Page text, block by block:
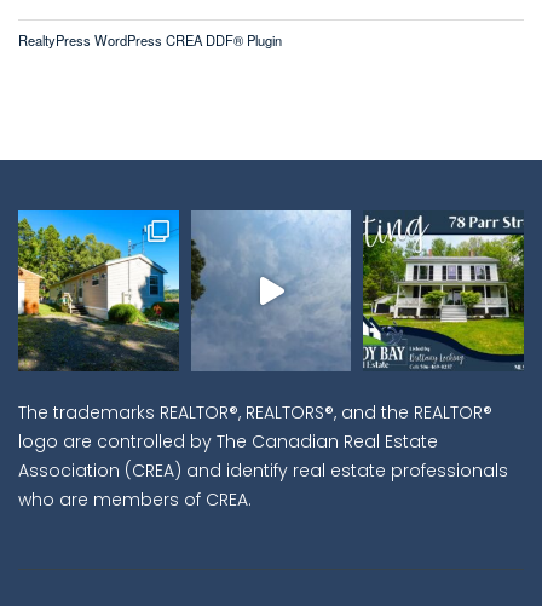
RealtyPress WordPress CREA DDF® Plugin
The trademarks REALTOR®, REALTORS®, and the REALTOR®
logo are controlled by The Canadian Real Estate
Association (CREA) and identify real estate professionals
who are members of CREA.